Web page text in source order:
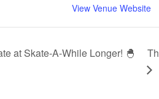
View Venue Website
at Skate-A-While Longer! 🐣